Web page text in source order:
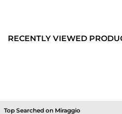
RECENTLY VIEWED
Top Searched on Miraggio